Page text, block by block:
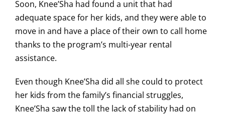
Soon, Knee’Sha had found a unit that had
adequate space for her kids, and they were able to
move in and have a place of their own to call home
thanks to the program’s multi-year rental
assistance.
Even though Knee’Sha did all she could to protect
her kids from the family’s financial struggles,
Knee’Sha saw the toll the lack of stability had on